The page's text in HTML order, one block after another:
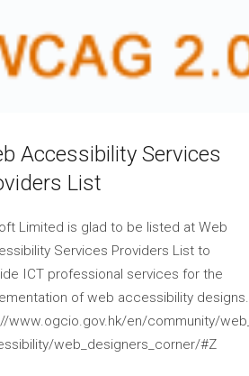
Accessibility Services
List
Limited is glad to be listed at Web
Services Providers List to
ICT professional services for the
of web accessibility designs.
www.ogcio.gov.hk/en/community/web_
web_designers_corner/#Z